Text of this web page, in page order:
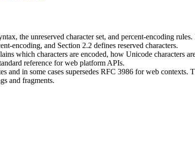
the unreserved character set, and percent-encoding
encoding, and Section 2.2 defines reserved characters.
which characters are encoded, how Unicode characters
reference for web platform APIs.
in some cases supersedes RFC 3986 for web contexts.
and fragments.